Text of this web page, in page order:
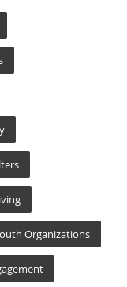
Organizations